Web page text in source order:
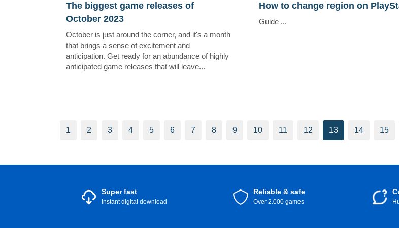
The biggest game releases of
October 2023
October is just around the corner, and it's a month
that brings a sense of excitement and
anticipation. Get ready for an abundance of highly
anticipated game releases that will leave...
How to change region on
Guide ...
1 2 3 4 5 6 7 8 9 10 11 12 13 14 15
Super fast
Instant digital download
Reliable & safe
Over 2.000 games